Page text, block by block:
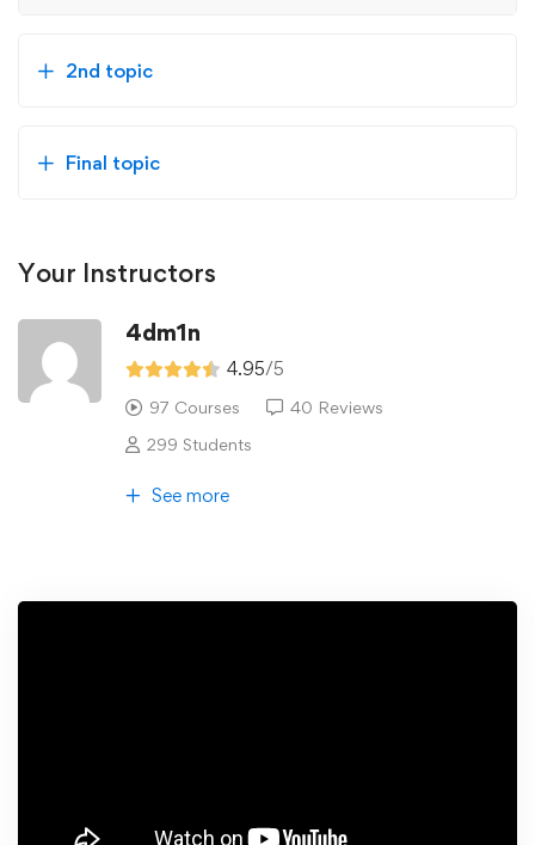
2nd topic
Final topic
Your Instructors
4dm1n
4.95/5
97 Courses
40 Reviews
299 Students
See more